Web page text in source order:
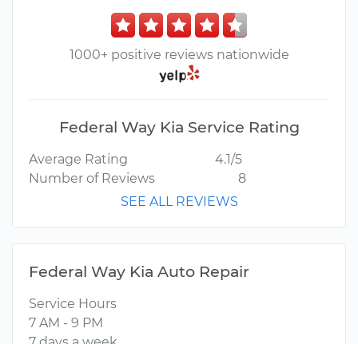
1000+ positive reviews nationwide
Federal Way Kia Service Rating
Average Rating
4.1/5
Number of Reviews
8
SEE ALL REVIEWS
Federal Way Kia Auto Repair
Service Hours
7 AM - 9 PM